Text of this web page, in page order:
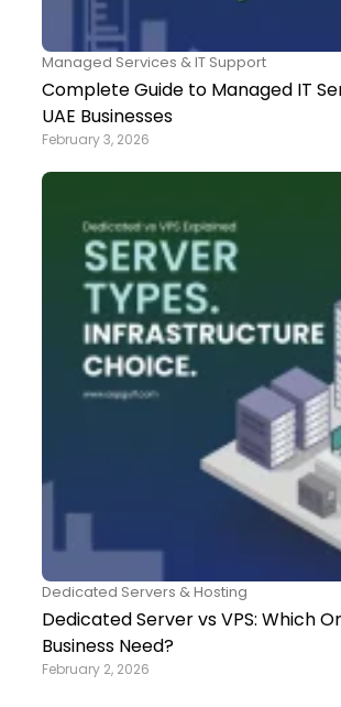
Managed Services & IT Support
Complete Guide to Managed IT
UAE Businesses
February 3, 2026
Dedicated Servers & Hosting
Dedicated Server vs VPS: Which
Business Need?
February 2, 2026